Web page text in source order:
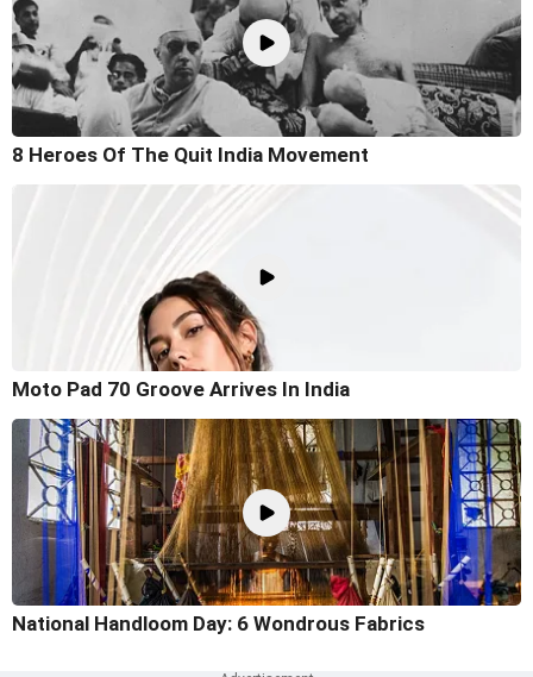
8 Heroes Of The Quit India Movement
Moto Pad 70 Groove Arrives In India
National Handloom Day: 6 Wondrous Fabrics